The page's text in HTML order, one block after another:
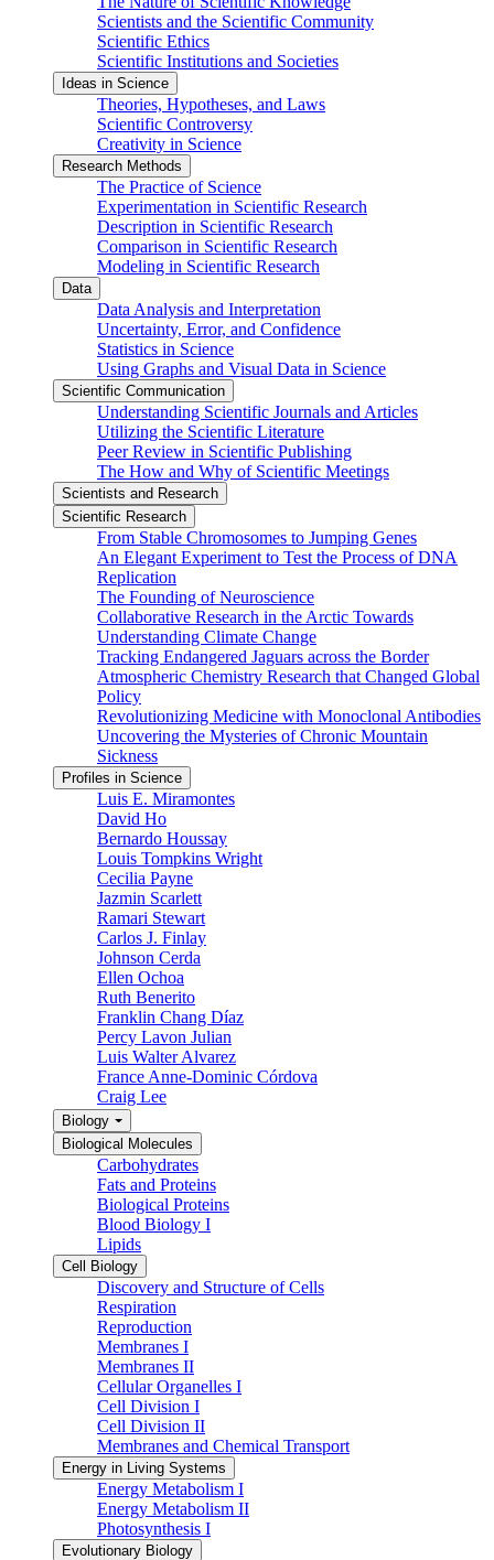
Scientists and the Scientific Community
Scientific Ethics
Scientific Institutions and Societies
Ideas in Science
Theories, Hypotheses, and Laws
Scientific Controversy
Creativity in Science
Research Methods
The Practice of Science
Experimentation in Scientific Research
Description in Scientific Research
Comparison in Scientific Research
Modeling in Scientific Research
Data
Data Analysis and Interpretation
Uncertainty, Error, and Confidence
Statistics in Science
Using Graphs and Visual Data in Science
Scientific Communication
Understanding Scientific Journals and Articles
Utilizing the Scientific Literature
Peer Review in Scientific Publishing
The How and Why of Scientific Meetings
Scientists and Research
Scientific Research
From Stable Chromosomes to Jumping Genes
An Elegant Experiment to Test the Process of DNA
Replication
The Founding of Neuroscience
Collaborative Research in the Arctic Towards
Understanding Climate Change
Tracking Endangered Jaguars across the Border
Atmospheric Chemistry Research that Changed Global
Policy
Revolutionizing Medicine with Monoclonal Antibodies
Uncovering the Mysteries of Chronic Mountain
Sickness
Profiles in Science
Luis E. Miramontes
David Ho
Bernardo Houssay
Louis Tompkins Wright
Cecilia Payne
Jazmin Scarlett
Ramari Stewart
Carlos J. Finlay
Johnson Cerda
Ellen Ochoa
Ruth Benerito
Franklin Chang Díaz
Percy Lavon Julian
Luis Walter Alvarez
France Anne-Dominic Córdova
Craig Lee
Biology
Biological Molecules
Carbohydrates
Fats and Proteins
Biological Proteins
Blood Biology I
Lipids
Cell Biology
Discovery and Structure of Cells
Respiration
Reproduction
Membranes I
Membranes II
Cellular Organelles I
Cell Division I
Cell Division II
Membranes and Chemical Transport
Energy in Living Systems
Energy Metabolism I
Energy Metabolism II
Photosynthesis I
Evolutionary Biology